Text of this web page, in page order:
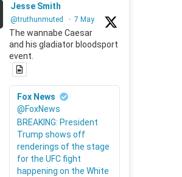
Jesse Smith
@truthunmuted · 7 May
The wannabe Caesar
and his gladiator bloodsport
event.
Fox News
@FoxNews
BREAKING: President
Trump shows off
renderings of the stage
for the UFC fight
happening on the White